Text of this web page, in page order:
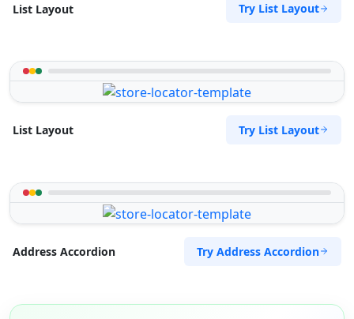
List Layout Try List Layout
List Layout Try List Layout
Address Accordion Try Address Accordion